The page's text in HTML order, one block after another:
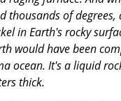
thousands of degrees,
in Earth's rocky
would have been
ocean. It's a liquid
thick.